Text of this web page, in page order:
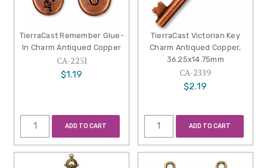
TierraCast Remember Glue-
In Charm Antiqued Copper
CA-2251
$1.19
ADD TO CART
TierraCast Victorian Key
Charm Antiqued Copper,
36.25x14.75mm
CA-2339
$2.19
ADD TO CART